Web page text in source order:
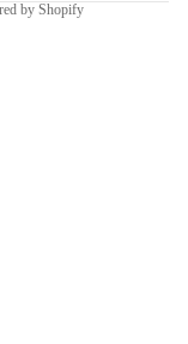
by Shopify